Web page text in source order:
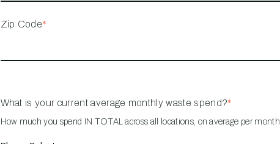
Zip Code*
What is your current average monthly waste spend?*
How much you spend IN TOTAL across all locations, on average per month